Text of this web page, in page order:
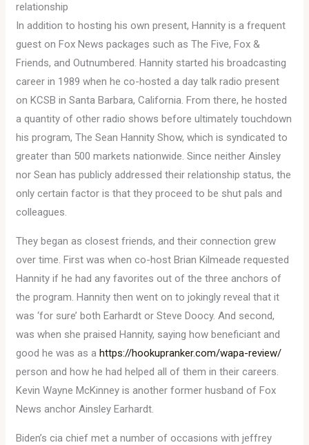
relationship
In addition to hosting his own present, Hannity is a frequent
guest on Fox News packages such as The Five, Fox &
Friends, and Outnumbered. Hannity started his broadcasting
career in 1989 when he co-hosted a day talk radio present
on KCSB in Santa Barbara, California. From there, he hosted
a quantity of other radio shows before ultimately touchdown
his program, The Sean Hannity Show, which is syndicated to
greater than 500 markets nationwide. Since neither Ainsley
nor Sean has publicly addressed their relationship status, the
only certain factor is that they proceed to be shut pals and
colleagues.
They began as closest friends, and their connection grew
over time. First was when co-host Brian Kilmeade requested
Hannity if he had any favorites out of the three anchors of
the program. Hannity then went on to jokingly reveal that it
was ‘for sure’ both Earhardt or Steve Doocy. And second,
was when she praised Hannity, saying how beneficiant and
good he was as ahttps://hookupranker.com/wapa-review/
person and how he had helped all of them in their careers.
Kevin Wayne McKinney is another former husband of Fox
News anchor Ainsley Earhardt.
Biden’s cia chief met a number of occasions with jeffrey